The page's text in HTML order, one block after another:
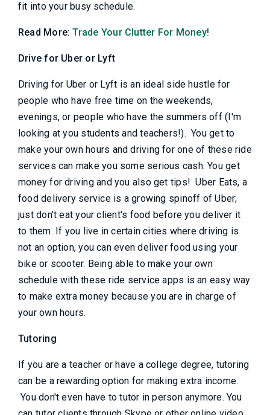
fit into your busy schedule.
Read More:Trade Your Clutter For Money!
Drive for Uber or Lyft
Driving for Uber or Lyft is an ideal side hustle for
people who have free time on the weekends,
evenings, or people who have the summers off (I'm
looking at you students and teachers!). You get to
make your own hours and driving for one of these ride
services can make you some serious cash. You get
money for driving and you also get tips! Uber Eats, a
food delivery service is a growing spinoff of Uber;
just don't eat your client's food before you deliver it
to them. If you live in certain cities where driving is
not an option, you can even deliver food using your
bike or scooter. Being able to make your own
schedule with these ride service apps is an easy way
to make extra money because you are in charge of
your own hours.
Tutoring
If you are a teacher or have a college degree, tutoring
can be a rewarding option for making extra income.
You don't even have to tutor in person anymore. You